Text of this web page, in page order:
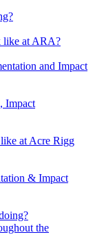
like at ARA?
and Impact
Impact
at Acre Rigg
& Impact
the